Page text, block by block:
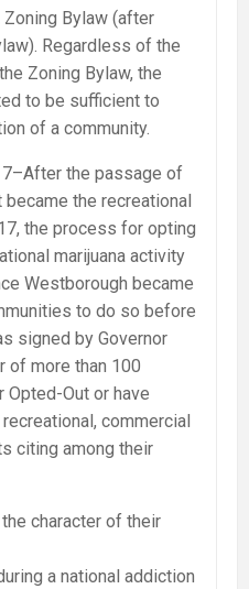
Zoning Bylaw (after
Regardless of the
Zoning Bylaw, the
to be sufficient to
of a community.
the passage of
became the recreational
the process for opting
marijuana activity
Westborough became
to do so before
signed by Governor
of more than 100
Opted-Out or have
commercial
citing among their
character of their
a national addiction